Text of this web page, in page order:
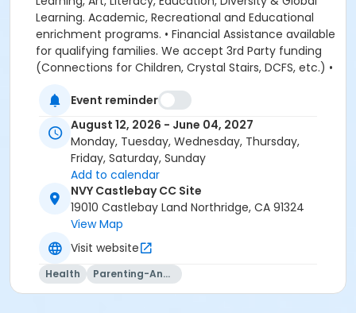
Learning. Academic, Recreational and Educational
enrichment programs. • Financial Assistance available
for qualifying families. We accept 3rd Party funding
(Connections for Children, Crystal Stairs, DCFS, etc.) •
available during school breaks. All-inclusive program
options. We look forward to welcoming your family to
the YMCA, this school year! DEPOSITS: If enrolling
before August 1, the system will allow you to place a
non-refundable $100 deposit to save your child's
space in the program. The $100 deposit is non-
refundable, non-transferrable and may not be
exchanged for YMCA credit. The deposit is used to
secure your space in the program during the pre-
registration period. The $100 deposit will be applied to
your first monthly payment, which will be due on the
1st of August. The monthly rate for August is prorated
Event reminder
August 12, 2026 - June 04, 2027
Monday, Tuesday, Wednesday, Thursday,
Friday, Saturday, Sunday
Add to calendar
NVY Castlebay CC Site
19010 Castlebay Land Northridge, CA 91324
View Map
Visit website
Health Parenting-And-Family